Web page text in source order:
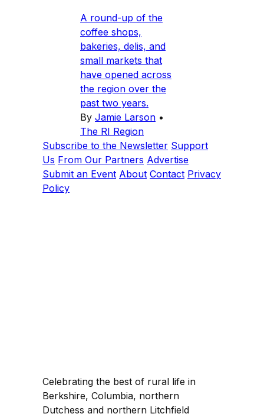
A round-up of the
coffee shops,
bakeries, delis, and
small markets that
have opened across
the region over the
past two years.
By Jamie Larson •
The RI Region
Subscribe to the Newsletter Support
Us From Our Partners Advertise
Submit an Event About Contact Privacy
Policy
Celebrating the best of rural life in
Berkshire, Columbia, northern
Dutchess and northern Litchfield